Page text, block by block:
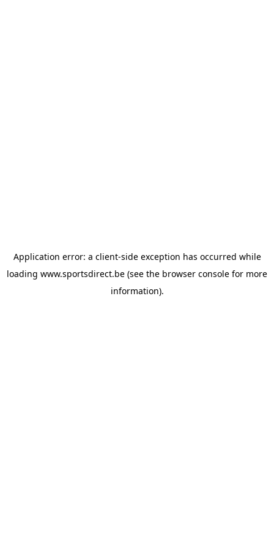
Application error: a client-side exception has occurred while
loading www.sportsdirect.be (see the browser console for more
information).